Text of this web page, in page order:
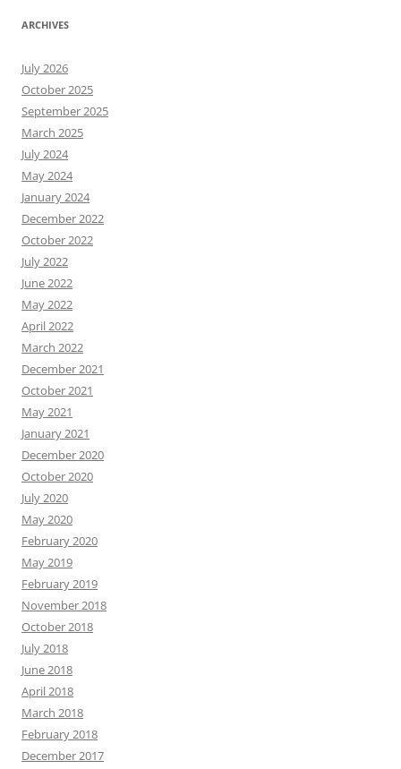
ARCHIVES
July 2026
October 2025
September 2025
March 2025
July 2024
May 2024
January 2024
December 2022
October 2022
July 2022
June 2022
May 2022
April 2022
March 2022
December 2021
October 2021
May 2021
January 2021
December 2020
October 2020
July 2020
May 2020
February 2020
May 2019
February 2019
November 2018
October 2018
July 2018
June 2018
April 2018
March 2018
February 2018
December 2017